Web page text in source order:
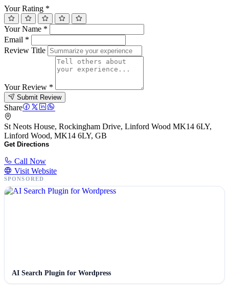
Your Rating *
Your Name *
Email *
Review Title
Your Review *
Submit Review
Share
St Neots House, Rockingham Drive, Linford Wood MK14 6LY,
Linford Wood, MK14 6LY, GB
Get Directions
Call Now
Visit Website
SPONSORED
AI Search Plugin for Wordpress